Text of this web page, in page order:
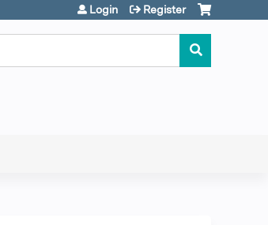
Login Register